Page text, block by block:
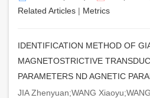
Related Articles | Metrics
IDENTIFICATION METHOD OF
MAGNETOSTRICTIVE
PARAMETERS ND AGNETIC
JIA Zhenyuan;WANG